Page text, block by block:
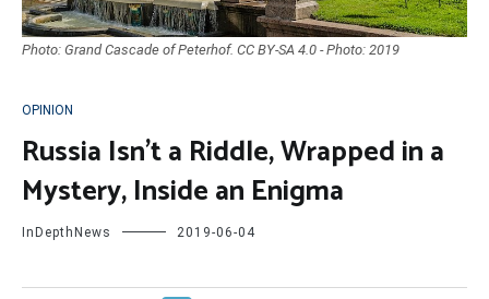
Photo: Grand Cascade of Peterhof. CC BY-SA 4.0 - Photo: 2019
OPINION
Russia Isn’t a Riddle, Wrapped in a
Mystery, Inside an Enigma
InDepthNews 2019-06-04